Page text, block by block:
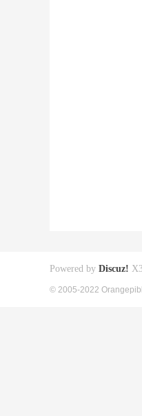
Powered by Discuz!
© 2005-2022